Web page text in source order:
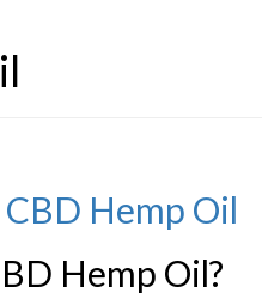
Hemp Oil
Hemp Oil?